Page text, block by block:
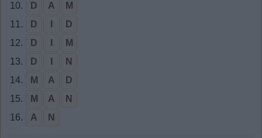
10.
D A
M
11.
D
D
12.
D
M
13.
D
N
14.
M A
D
15.
M A
N
16.
A N